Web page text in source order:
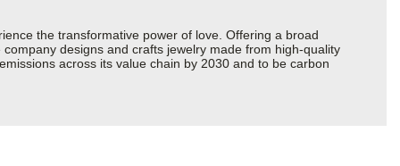
the transformative power of love. Offering a broad
designs and crafts jewelry made from high-quality
across its value chain by 2030 and to be carbon